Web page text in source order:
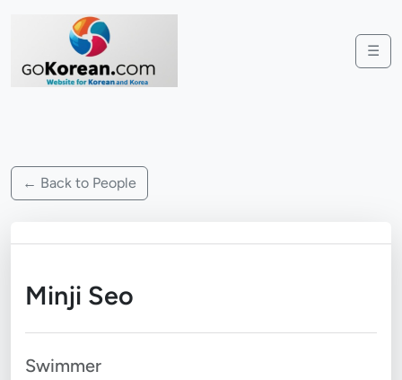
☰
← Back to People
Minji Seo
Swimmer